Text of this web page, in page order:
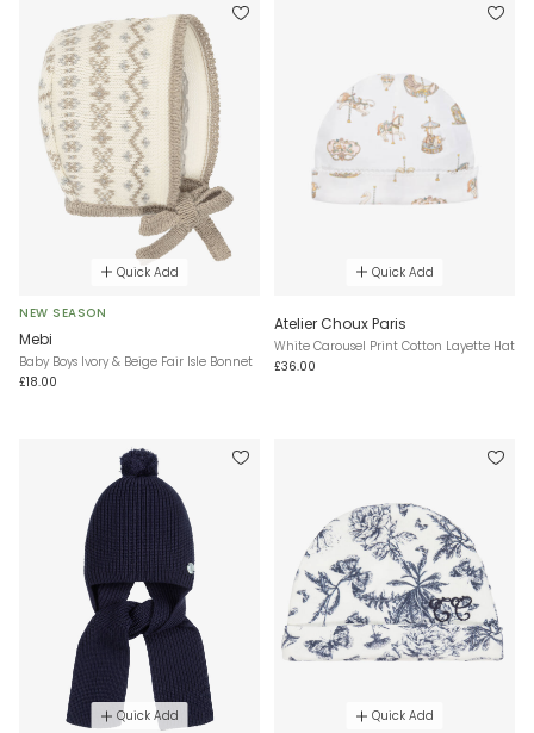
Quick Add
NEW SEASON
Mebi
Baby Boys Ivory & Beige Fair Isle Bonnet
£18.00
Quick Add
Atelier Choux Paris
White Carousel Print Cotton Layette Hat
£36.00
Quick Add Quick Add